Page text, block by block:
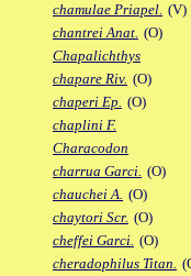
chamulae Priapel. (V)
chantrei Anat. (O)
Chapalichthys
chapare Riv. (O)
chaperi Ep. (O)
chaplini F.
Characodon
charrua Garci. (O)
chauchei A. (O)
chaytori Scr. (O)
cheffei Garci. (O)
cheradophilus Titan.